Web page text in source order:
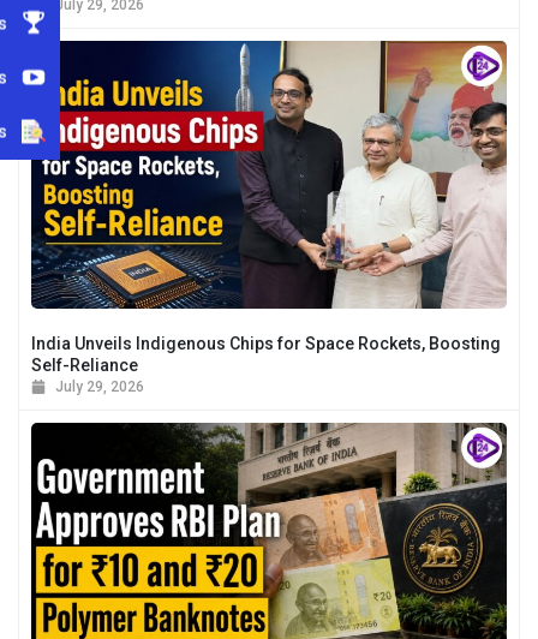
July 29, 2026
India Unveils Indigenous Chips for Space Rockets, Boosting
Self-Reliance
July 29, 2026